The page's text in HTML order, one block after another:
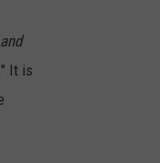
" It is